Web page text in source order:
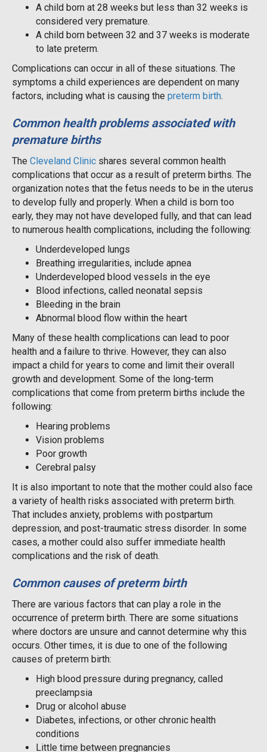
A child born at 28 weeks but less than 32 weeks is
considered very premature.
A child born between 32 and 37 weeks is moderate
to late preterm.
Complications can occur in all of these situations. The
symptoms a child experiences are dependent on many
factors, including what is causing the preterm birth.
Common health problems associated with
premature births
The Cleveland Clinic shares several common health
complications that occur as a result of preterm births. The
organization notes that the fetus needs to be in the uterus
to develop fully and properly. When a child is born too
early, they may not have developed fully, and that can lead
to numerous health complications, including the following:
Underdeveloped lungs
Breathing irregularities, include apnea
Underdeveloped blood vessels in the eye
Blood infections, called neonatal sepsis
Bleeding in the brain
Abnormal blood flow within the heart
Many of these health complications can lead to poor
health and a failure to thrive. However, they can also
impact a child for years to come and limit their overall
growth and development. Some of the long-term
complications that come from preterm births include the
following:
Hearing problems
Vision problems
Poor growth
Cerebral palsy
It is also important to note that the mother could also face
a variety of health risks associated with preterm birth.
That includes anxiety, problems with postpartum
depression, and post-traumatic stress disorder. In some
cases, a mother could also suffer immediate health
complications and the risk of death.
Common causes of preterm birth
There are various factors that can play a role in the
occurrence of preterm birth. There are some situations
where doctors are unsure and cannot determine why this
occurs. Other times, it is due to one of the following
causes of preterm birth:
High blood pressure during pregnancy, called
preeclampsia
Drug or alcohol abuse
Diabetes, infections, or other chronic health
conditions
Little time between pregnancies